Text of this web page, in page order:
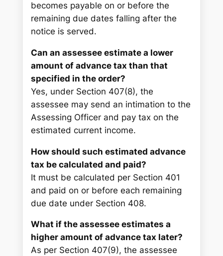
becomes payable on or before the
remaining due dates falling after the
notice is served.
Can an assessee estimate a lower
amount of advance tax than that
specified in the order?
Yes, under Section 407(8), the
assessee may send an intimation to the
Assessing Officer and pay tax on the
estimated current income.
How should such estimated advance
tax be calculated and paid?
It must be calculated per Section 401
and paid on or before each remaining
due date under Section 408.
What if the assessee estimates a
higher amount of advance tax later?
As per Section 407(9), the assessee